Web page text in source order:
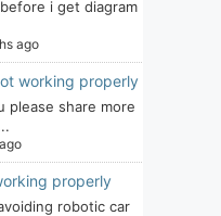
i get diagram
ago
working properly
please share more
properly
robotic car